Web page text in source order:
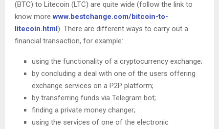
(BTC) to Litecoin (LTC) are quite wide (follow the link to
know morewww.bestchange.com/bitcoin-to-
litecoin.html). There are different ways to carry out a
financial transaction, for example:
using the functionality of a cryptocurrency exchange;
by concluding a deal with one of the users offering
exchange services on a P2P platform;
by transferring funds via Telegram bot;
finding a private money changer;
using the services of one of the electronic